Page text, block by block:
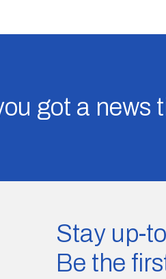
got a news
Stay up-
Be the